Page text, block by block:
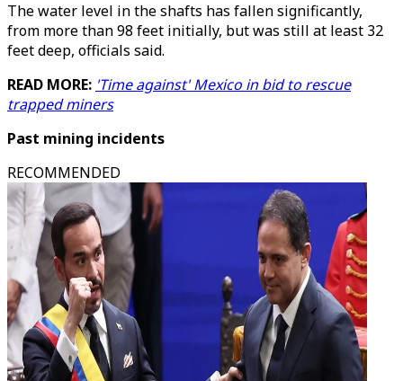
The water level in the shafts has fallen significantly,
from more than 98 feet initially, but was still at least 32
feet deep, officials said.
READ MORE: 'Time against' Mexico in bid to rescue
trapped miners
Past mining incidents
RECOMMENDED